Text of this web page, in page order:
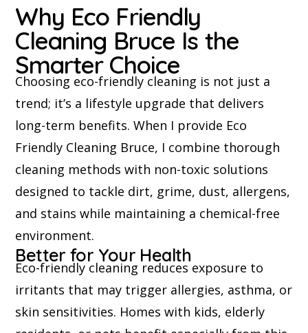
Why Eco Friendly
Cleaning Bruce Is the
Smarter Choice
Choosing eco-friendly cleaning is not just a
trend; it’s a lifestyle upgrade that delivers
long-term benefits. When I provide Eco
Friendly Cleaning Bruce, I combine thorough
cleaning methods with non-toxic solutions
designed to tackle dirt, grime, dust, allergens,
and stains while maintaining a chemical-free
environment.
Better for Your Health
Eco-friendly cleaning reduces exposure to
irritants that may trigger allergies, asthma, or
skin sensitivities. Homes with kids, elderly